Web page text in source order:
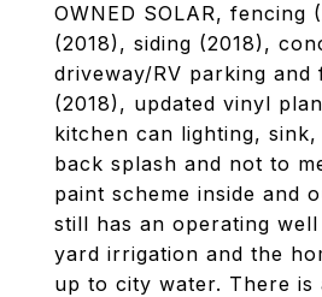
OWNED SOLAR, fencing
(2018), siding (2018),
driveway/RV parking
(2018), updated vinyl
kitchen can lighting,
back splash and not to
paint scheme inside and
still has an operating
yard irrigation and the
up to city water. There is